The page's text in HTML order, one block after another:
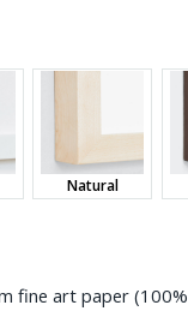
Natural
fine art paper (100%